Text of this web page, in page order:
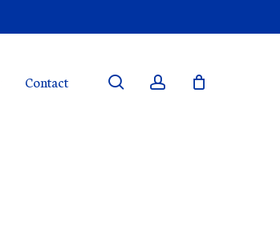
Contact search account